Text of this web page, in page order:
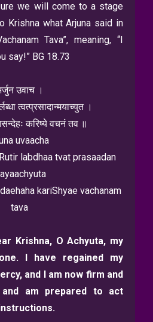
we will come to a stage
Krishna what Arjuna said in
Tava”, meaning, “I
say!” BG 18.73
उवाच ।
त्वत्प्रसादान्मयाच्युत ।
करिष्ये वचनं तव ॥
uvaacha
labdhaa tvat prasaadan
kariShyae vachanam
tava
Krishna, O Achyuta, my
I have regained my
and I am now firm and
am prepared to act